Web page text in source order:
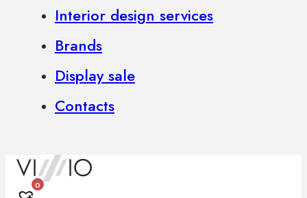
Interior design services
Brands
Display sale
Contacts
0